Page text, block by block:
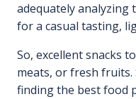
adequately analyzing
for a casual tasting,
So, excellent snacks
meats, or fresh fruits.
finding the best food